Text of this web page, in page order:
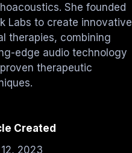
She founded
Labs to create innovative
therapies, combining
edge audio technology
therapeutic
Created
2023